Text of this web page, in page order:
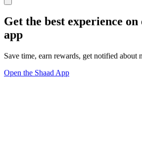
Get the best experience
app
Save time, earn rewards, get notified about
Open the Shaad App